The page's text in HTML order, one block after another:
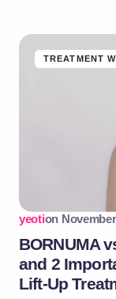
TREATMENT
yeotion
BORNUMA
and 2
Lift-Up